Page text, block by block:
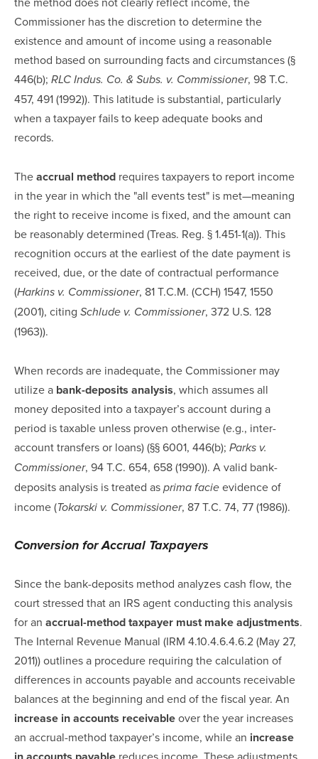
Commissioner has the discretion to determine the
existence and amount of income using a reasonable
method based on surrounding facts and circumstances (§
446(b); RLC Indus. Co. & Subs. v. Commissioner, 98 T.C.
457, 491 (1992)). This latitude is substantial, particularly
when a taxpayer fails to keep adequate books and
records.
Theaccrual method requires taxpayers to report income
in the year in which the "all events test" is met—meaning
the right to receive income is fixed, and the amount can
be reasonably determined (Treas. Reg. § 1.451-1(a)). This
recognition occurs at the earliest of the date payment is
received, due, or the date of contractual performance
(Harkins v. Commissioner, 81 T.C.M. (CCH) 1547, 1550
(2001), citing Schlude v. Commissioner, 372 U.S. 128
(1963)).
When records are inadequate, the Commissioner may
utilize a bank-deposits analysis, which assumes all
money deposited into a taxpayer’s account during a
period is taxable unless proven otherwise (e.g., inter-
account transfers or loans) (§§ 6001, 446(b); Parks v.
Commissioner, 94 T.C. 654, 658 (1990)). A valid bank-
deposits analysis is treated as prima facie evidence of
income (Tokarski v. Commissioner, 87 T.C. 74, 77 (1986)).
Conversion for Accrual Taxpayers
Since the bank-deposits method analyzes cash flow, the
court stressed that an IRS agent conducting this analysis
for an accrual-method taxpayer must make adjustments.
The Internal Revenue Manual (IRM 4.10.4.6.4.6.2 (May 27,
2011)) outlines a procedure requiring the calculation of
differences in accounts payable and accounts receivable
balances at the beginning and end of the fiscal year. An
increase in accounts receivableover the year increases
an accrual-method taxpayer’s income, while an increase